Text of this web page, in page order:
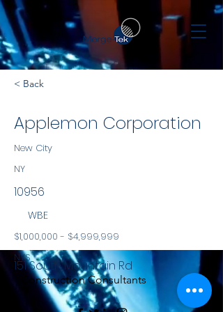
< Back
Applemon Corporation
New City
NY
10956
WBE
$1,000,000 - $4,999,999
NYS
Construction Consultants
151 South Mountain Rd